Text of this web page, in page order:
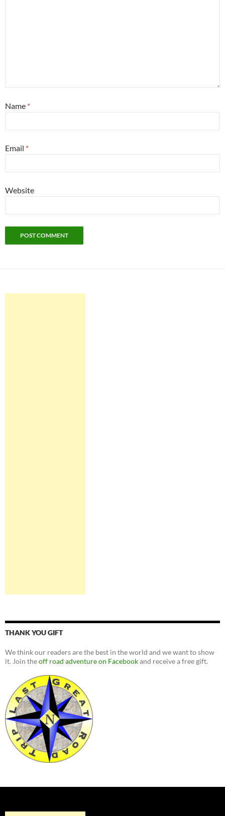
Name *
Email *
Website
THANK YOU GIFT
We think our readers are the best in the world and we want to show
it. Join theoff road adventure on Facebookand receive a free gift.